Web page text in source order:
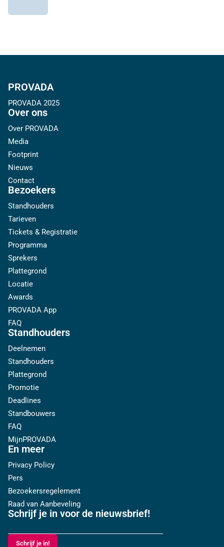
PROVADA
PROVADA 2025
Over ons
Over PROVADA
Media
Footprint
Nieuws
Contact
Bezoekers
Standhouders
Tarieven
Tickets & Registratie
Programma
Sprekers
Plattegrond
Locatie
Awards
PROVADA App
FAQ
Standhouders
Deelnemen
Standhouders
Plattegrond
Promotie
Deadlines
Standbouwers
FAQ
MijnPROVADA
En meer
Privacy Policy
Pers
Bezoekersregelement
Raad van Aanbeveling
Schrijf je in voor de nieuwsbrief!
Schrijf je in!